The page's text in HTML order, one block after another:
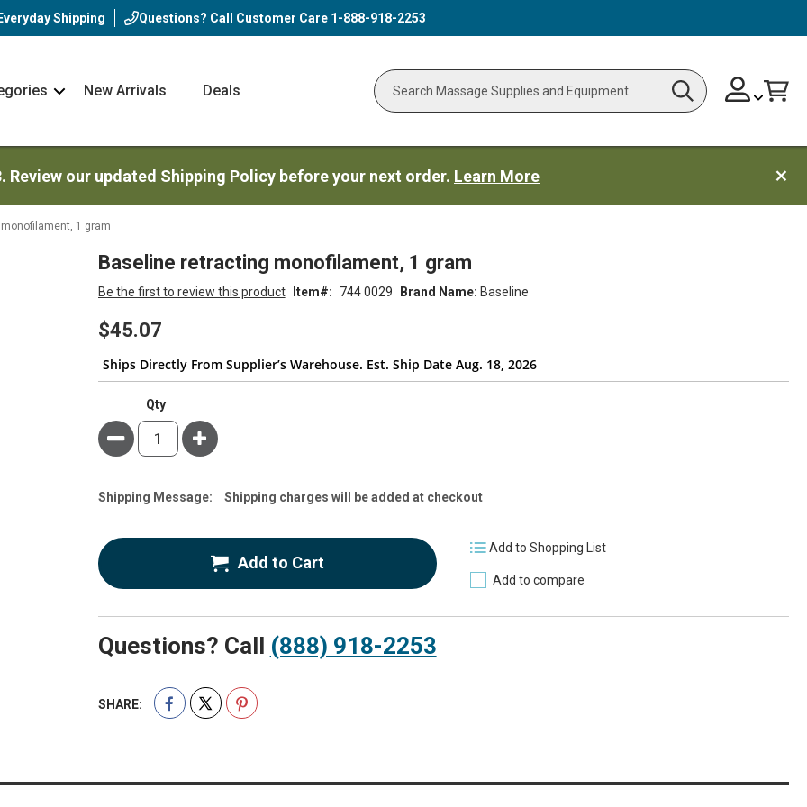
Everyday Shipping Questions? Call Customer Care 1-888-918-2253
NavNew Arrivals Deals
Search Search
Skip
to
ChangeCart
our updated Shipping Policy before your next order. Learn More
1 gram
Baseline retracting monofilament, 1 gram
Brand Name: Baseline
Be the first to review this product Item 744 0029
$45.07
Ships Directly From Supplier’s Warehouse. Est. Ship Date Aug. 18, 2026
Qty
Minus Plus
Estimate
Shipping Message: Shipping charges will be added at checkout
Add to Cart
Add to Shopping List
Add to compare
Questions? Call (888) 918-2253
SHARE: